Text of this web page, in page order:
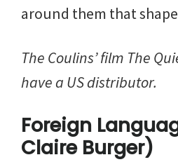
around them that
The Coulins’ film The
have a US distributor.
Foreign
Claire Burger)